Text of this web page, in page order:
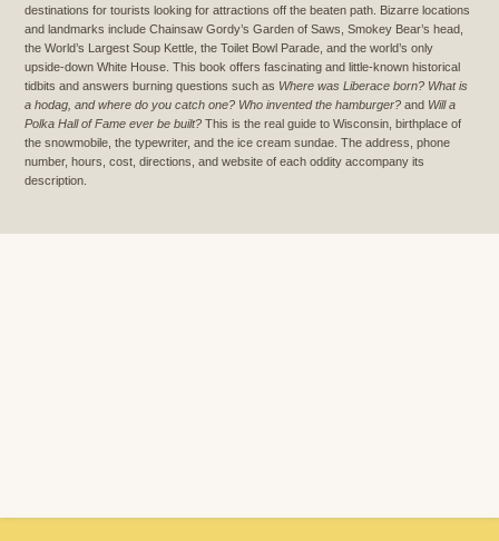
destinations for tourists looking for attractions off the beaten path. Bizarre locations
and landmarks include Chainsaw Gordy’s Garden of Saws, Smokey Bear’s head,
the World’s Largest Soup Kettle, the Toilet Bowl Parade, and the world’s only
upside-down White House. This book offers fascinating and little-known historical
tidbits and answers burning questions such as Where was Liberace born? What is
a hodag, and where do you catch one? Who invented the hamburger? and Will a
Polka Hall of Fame ever be built? This is the real guide to Wisconsin, birthplace of
the snowmobile, the typewriter, and the ice cream sundae. The address, phone
number, hours, cost, directions, and website of each oddity accompany its
description.